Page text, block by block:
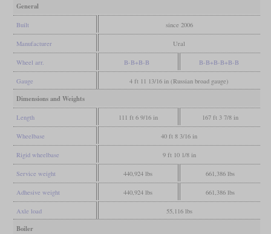
General
Built since 2006
Manufacturer Ural
Wheel arr. B-B+B-B B-B+B-B+B-B
Gauge 4 ft 11 13/16 in (Russian broad gauge)
Dimensions and Weights
Length 111 ft 6 9/16 in 167 ft 3 7/8 in
Wheelbase 40 ft 8 3/16 in
Rigid wheelbase 9 ft 10 1/8 in
Service weight 440,924 lbs 661,386 lbs
Adhesive weight 440,924 lbs 661,386 lbs
Axle load 55,116 lbs
Boiler